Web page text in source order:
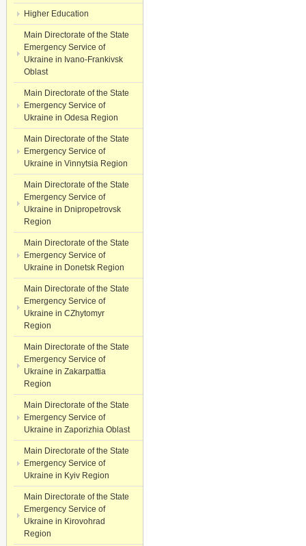
Higher Education
Main Directorate of the State
Emergency Service of
Ukraine in Ivano-Frankivsk
Oblast
Main Directorate of the State
Emergency Service of
Ukraine in Odesa Region
Main Directorate of the State
Emergency Service of
Ukraine in Vinnytsia Region
Main Directorate of the State
Emergency Service of
Ukraine in Dnipropetrovsk
Region
Main Directorate of the State
Emergency Service of
Ukraine in Donetsk Region
Main Directorate of the State
Emergency Service of
Ukraine in CZhytomyr
Region
Main Directorate of the State
Emergency Service of
Ukraine in Zakarpattia
Region
Main Directorate of the State
Emergency Service of
Ukraine in Zaporizhia Oblast
Main Directorate of the State
Emergency Service of
Ukraine in Kyiv Region
Main Directorate of the State
Emergency Service of
Ukraine in Kirovohrad
Region